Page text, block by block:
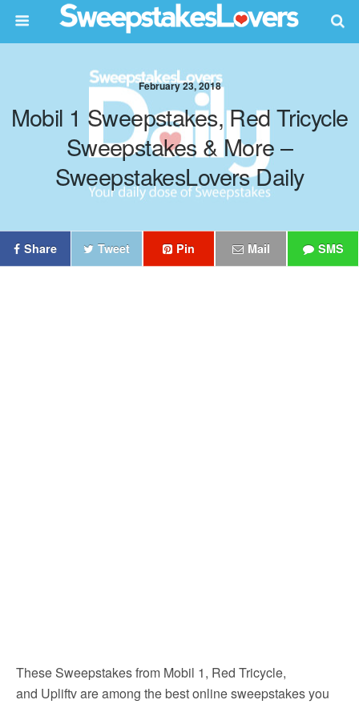
February 23, 2018
Mobil 1 Sweepstakes, Red Tricycle
Sweepstakes & More –
SweepstakesLovers Daily
Share Tweet Pin Mail SMS
These Sweepstakes from Mobil 1, Red Tricycle,
and Upliftv are among the best online sweepstakes you